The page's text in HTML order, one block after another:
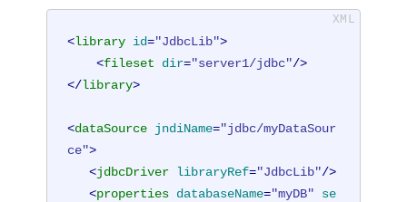
<library id="JdbcLib">
<fileset dir="server1/jdbc"/>
</library>
<dataSource jndiName="jdbc/myDataSour
ce">
<jdbcDriver libraryRef="JdbcLib"/>
<properties databaseName="myDB"
se